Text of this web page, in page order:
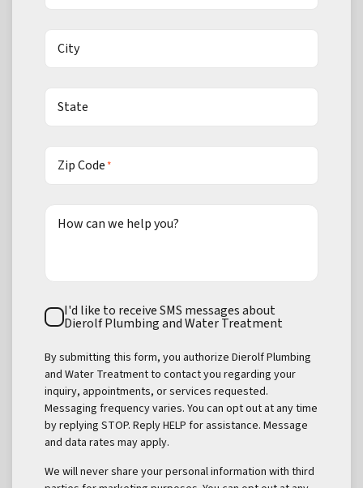
City
State
Zip Code*
How can we help you?
Text
Consent
I'd like to receive SMS messages about
Dierolf Plumbing and Water Treatment
By submitting this form, you authorize Dierolf Plumbing
and Water Treatment to contact you regarding your
inquiry, appointments, or services requested.
Messaging frequency varies. You can opt out at any time
by replying STOP. Reply HELP for assistance. Message
and data rates may apply.
We will never share your personal information with third